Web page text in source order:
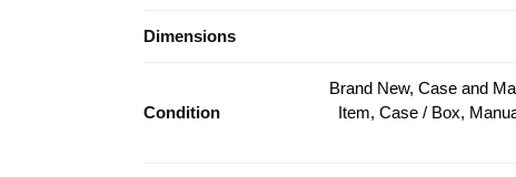
Dimensions
Condition
Brand New, Case and
Item, Case / Box,